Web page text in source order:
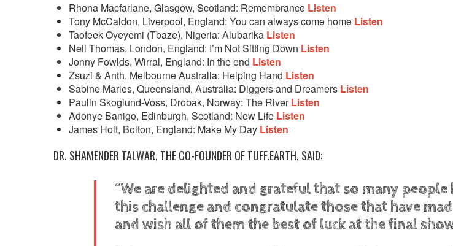
Rhona Macfarlane, Glasgow, Scotland: Remembrance Listen
Tony McCaldon, Liverpool, England: You can always come home Listen
Taofeek Oyeyemi (Tbaze), Nigeria: Alubarika Listen
Neil Thomas, London, England: I’m Not Sitting Down Listen
Jonny Fowlds, Wirral, England: In the end Listen
Zsuzi & Anth, Melbourne Australia: Helping Hand Listen
Sabine Maries, Queensland, Australia: Diggers and Dreamers Listen
Paulin Skoglund-Voss, Drobak, Norway: The RiverListen
Adonye Banigo, Edinburgh, Scotland: New Life Listen
James Holt, Bolton, England: Make My Day Listen
DR. SHAMENDER TALWAR, THE CO-FOUNDER OF TUFF.EARTH, SAID:
“We are delighted and grateful that so many people
this challenge and congratulate those that have
and wish all of them the best of luck at the final